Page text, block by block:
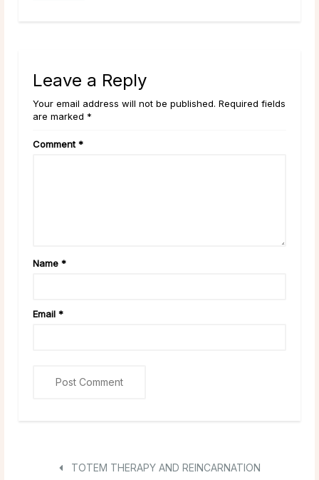
Leave a Reply
Your email address will not be published. Required fields
are marked *
Comment *
Name *
Email *
TOTEM THERAPY AND REINCARNATION